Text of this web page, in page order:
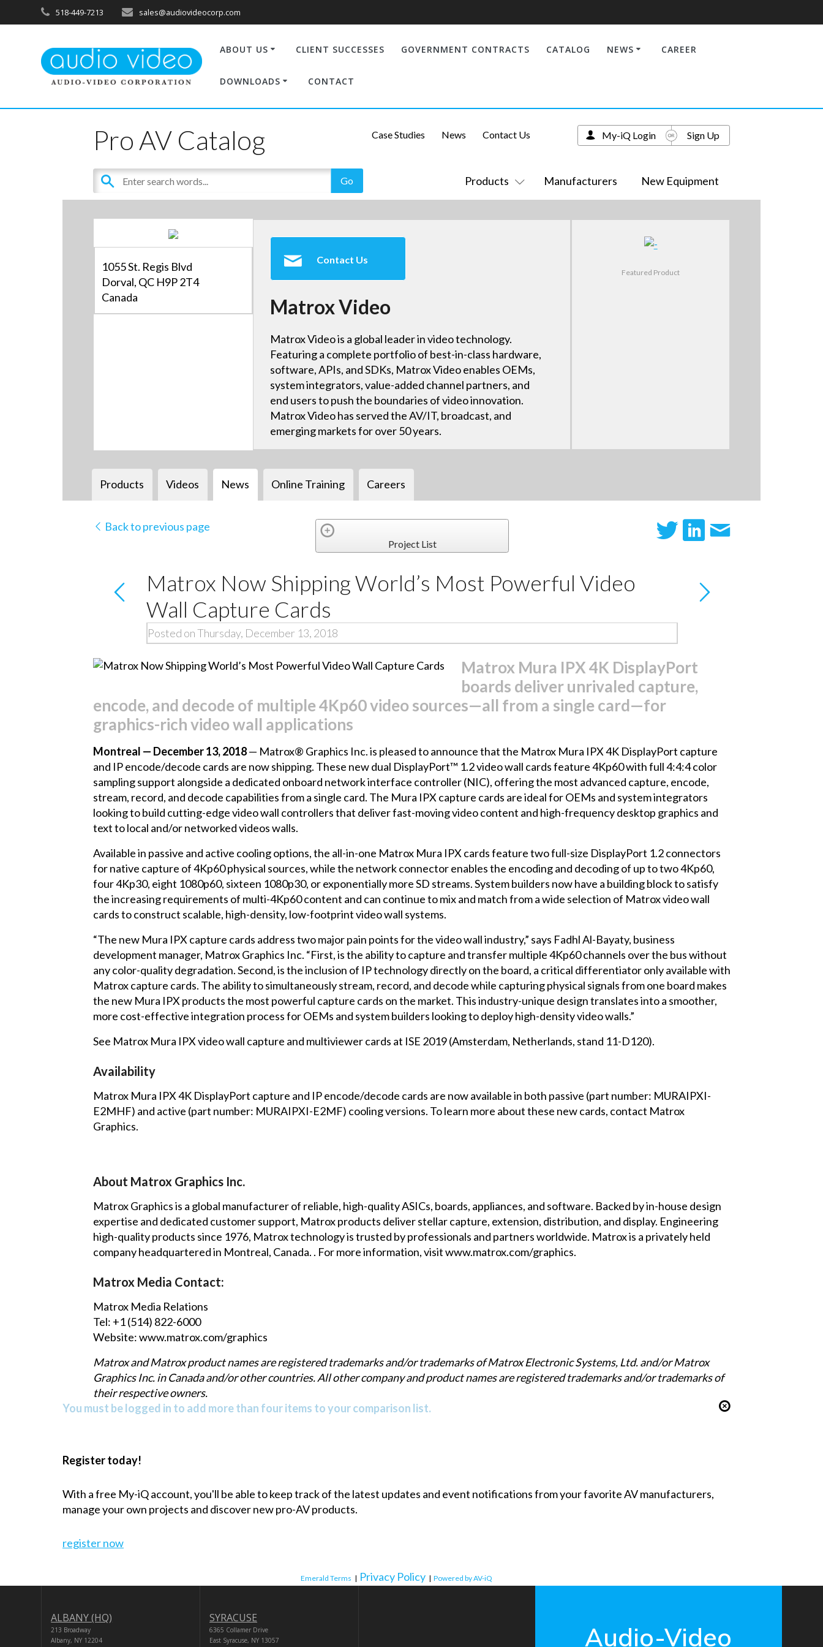
518-449-7213 sales@audiovideocorp.com
ABOUT US CLIENT SUCCESSES GOVERNMENT CONTRACTS CATALOG NEWS CAREER
DOWNLOADS CONTACT
Pro AV Catalog
Products Manufacturers New Equipment
Case Studies News Contact Us My-iQ Login Sign Up
1055 St. Regis Blvd
Dorval, QC H9P 2T4
Canada
Contact Us
Matrox Video
Matrox Video is a global leader in video technology.
Featuring a complete portfolio of best-in-class hardware,
software, APIs, and SDKs, Matrox Video enables OEMs,
system integrators, value-added channel partners, and
end users to push the boundaries of video innovation.
Matrox Video has served the AV/IT, broadcast, and
emerging markets for over 50 years.
Featured Product
Products Videos News Online Training Careers
Back to previous page
Project List
Matrox Now Shipping World’s Most Powerful Video
Wall Capture Cards
Posted on Thursday, December 13, 2018
Matrox Mura IPX 4K DisplayPort
boards deliver unrivaled capture,
encode, and decode of multiple 4Kp60 video sources—all from a single card—for
graphics-rich video wall applications
Montreal — December 13, 2018— Matrox® Graphics Inc. is pleased to announce that the Matrox Mura IPX 4K DisplayPort capture
and IP encode/decode cards are now shipping. These new dual DisplayPort™ 1.2 video wall cards feature 4Kp60 with full 4:4:4 color
sampling support alongside a dedicated onboard network interface controller (NIC), offering the most advanced capture, encode,
stream, record, and decode capabilities from a single card. The Mura IPX capture cards are ideal for OEMs and system integrators
looking to build cutting-edge video wall controllers that deliver fast-moving video content and high-frequency desktop graphics and
text to local and/or networked videos walls.
Available in passive and active cooling options, the all-in-one Matrox Mura IPX cards feature two full-size DisplayPort 1.2 connectors
for native capture of 4Kp60 physical sources, while the network connector enables the encoding and decoding of up to two 4Kp60,
four 4Kp30, eight 1080p60, sixteen 1080p30, or exponentially more SD streams. System builders now have a building block to satisfy
the increasing requirements of multi-4Kp60 content and can continue to mix and match from a wide selection of Matrox video wall
cards to construct scalable, high-density, low-footprint video wall systems.
“The new Mura IPX capture cards address two major pain points for the video wall industry,” says Fadhl Al-Bayaty, business
development manager, Matrox Graphics Inc. “First, is the ability to capture and transfer multiple 4Kp60 channels over the bus without
any color-quality degradation. Second, is the inclusion of IP technology directly on the board, a critical differentiator only available with
Matrox capture cards. The ability to simultaneously stream, record, and decode while capturing physical signals from one board makes
the new Mura IPX products the most powerful capture cards on the market. This industry-unique design translates into a smoother,
more cost-effective integration process for OEMs and system builders looking to deploy high-density video walls.”
See Matrox Mura IPX video wall capture and multiviewer cards at ISE 2019 (Amsterdam, Netherlands, stand 11-D120).
Availability
Matrox Mura IPX 4K DisplayPort capture and IP encode/decode cards are now available in both passive (part number: MURAIPXI-
E2MHF) and active (part number: MURAIPXI-E2MF) cooling versions. To learn more about these new cards, contact Matrox
Graphics.
About Matrox Graphics Inc.
Matrox Graphics is a global manufacturer of reliable, high-quality ASICs, boards, appliances, and software. Backed by in-house design
expertise and dedicated customer support, Matrox products deliver stellar capture, extension, distribution, and display. Engineering
high-quality products since 1976, Matrox technology is trusted by professionals and partners worldwide. Matrox is a privately held
company headquartered in Montreal, Canada. . For more information, visitwww.matrox.com/graphics.
Matrox Media Contact:
Matrox Media Relations
Tel: +1 (514) 822-6000
Website:www.matrox.com/graphics
Matrox and Matrox product names are registered trademarks and/or trademarks of Matrox Electronic Systems, Ltd. and/or Matrox
Graphics Inc. in Canada and/or other countries. All other company and product names are registered trademarks and/or trademarks of
their respective owners.
You must be logged in to add more than four items to your comparison list.
Register today!
With a free My-iQ account, you'll be able to keep track of the latest updates and event notifications from your favorite AV manufacturers,
manage your own projects and discover new pro-AV products.
register now
Emerald Terms | Privacy Policy | Powered by AV-iQ
ALBANY (HQ)
213 Broadway
Albany, NY 12204
SYRACUSE
6365 Collamer Drive
East Syracuse, NY 13057
Audio-Video